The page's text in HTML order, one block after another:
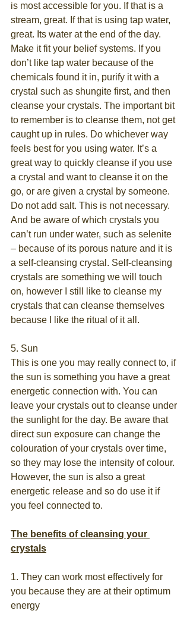
is most accessible for you. If that is a
stream, great. If that is using tap water,
great. Its water at the end of the day.
Make it fit your belief systems. If you
don’t like tap water because of the
chemicals found it in, purify it with a
crystal such as shungite first, and then
cleanse your crystals. The important bit
to remember is to cleanse them, not get
caught up in rules. Do whichever way
feels best for you using water. It’s a
great way to quickly cleanse if you use
a crystal and want to cleanse it on the
go, or are given a crystal by someone.
Do not add salt. This is not necessary.
And be aware of which crystals you
can’t run under water, such as selenite
– because of its porous nature and it is
a self-cleansing crystal. Self-cleansing
crystals are something we will touch
on, however I still like to cleanse my
crystals that can cleanse themselves
because I like the ritual of it all.
5. Sun
This is one you may really connect to, if
the sun is something you have a great
energetic connection with. You can
leave your crystals out to cleanse under
the sunlight for the day. Be aware that
direct sun exposure can change the
colouration of your crystals over time,
so they may lose the intensity of colour.
However, the sun is also a great
energetic release and so do use it if
you feel connected to.
The benefits of cleansing your
crystals
1. They can work most effectively for
you because they are at their optimum
energy